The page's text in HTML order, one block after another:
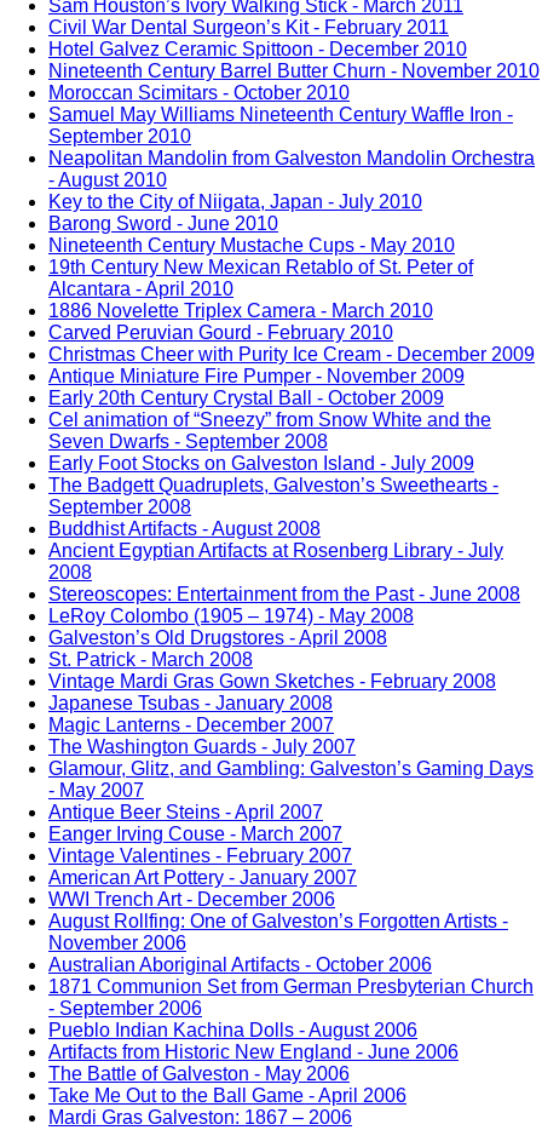
Sam Houston’s Ivory Walking Stick - March 2011
Civil War Dental Surgeon’s Kit - February 2011
Hotel Galvez Ceramic Spittoon - December 2010
Nineteenth Century Barrel Butter Churn - November 2010
Moroccan Scimitars - October 2010
Samuel May Williams Nineteenth Century Waffle Iron -
September 2010
Neapolitan Mandolin from Galveston Mandolin Orchestra
- August 2010
Key to the City of Niigata, Japan - July 2010
Barong Sword - June 2010
Nineteenth Century Mustache Cups - May 2010
19th Century New Mexican Retablo of St. Peter of
Alcantara - April 2010
1886 Novelette Triplex Camera - March 2010
Carved Peruvian Gourd - February 2010
Christmas Cheer with Purity Ice Cream - December 2009
Antique Miniature Fire Pumper - November 2009
Early 20th Century Crystal Ball - October 2009
Cel animation of “Sneezy” from Snow White and the
Seven Dwarfs - September 2008
Early Foot Stocks on Galveston Island - July 2009
The Badgett Quadruplets, Galveston’s Sweethearts -
September 2008
Buddhist Artifacts - August 2008
Ancient Egyptian Artifacts at Rosenberg Library - July
2008
Stereoscopes: Entertainment from the Past - June 2008
LeRoy Colombo (1905 – 1974) - May 2008
Galveston’s Old Drugstores - April 2008
St. Patrick - March 2008
Vintage Mardi Gras Gown Sketches - February 2008
Japanese Tsubas - January 2008
Magic Lanterns - December 2007
The Washington Guards - July 2007
Glamour, Glitz, and Gambling: Galveston’s Gaming Days
- May 2007
Antique Beer Steins - April 2007
Eanger Irving Couse - March 2007
Vintage Valentines - February 2007
American Art Pottery - January 2007
WWI Trench Art - December 2006
August Rollfing: One of Galveston’s Forgotten Artists -
November 2006
Australian Aboriginal Artifacts - October 2006
1871 Communion Set from German Presbyterian Church
- September 2006
Pueblo Indian Kachina Dolls - August 2006
Artifacts from Historic New England - June 2006
The Battle of Galveston - May 2006
Take Me Out to the Ball Game - April 2006
Mardi Gras Galveston: 1867 – 2006